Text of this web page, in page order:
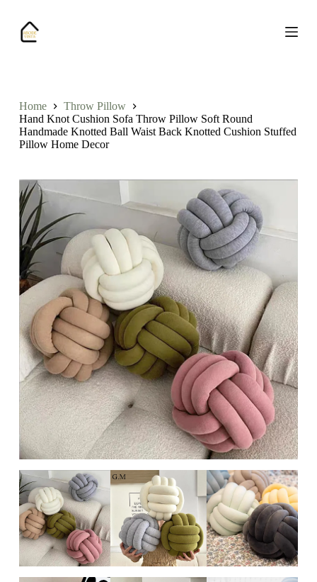
o
n
Home
Throw Pillow
Hand Knot Cushion Sofa Throw Pillow Soft Round
Handmade Knotted Ball Waist Back Knotted Cushion Stuffed
Pillow Home Decor